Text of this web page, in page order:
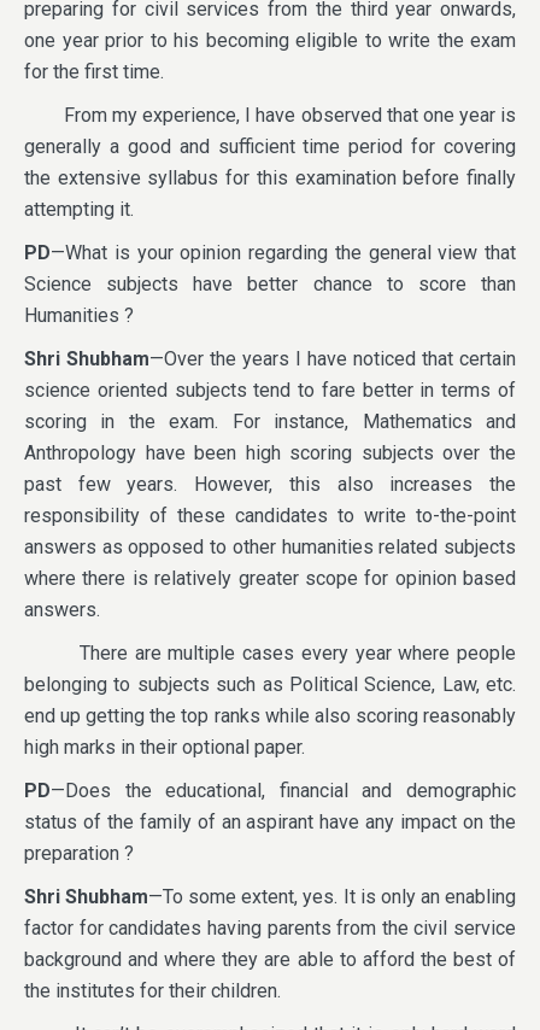
preparing for civil services from the third year onwards,
one year prior to his becoming eligible to write the exam
for the first time.
From my experience, I have observed that one year is
generally a good and sufficient time period for covering
the extensive syllabus for this examination before finally
attempting it.
PD—What is your opinion regarding the general view that
Science subjects have better chance to score than
Humanities ?
Shri Shubham—Over the years I have noticed that certain
science oriented subjects tend to fare better in terms of
scoring in the exam. For instance, Mathematics and
Anthropology have been high scoring subjects over the
past few years. However, this also increases the
responsibility of these candidates to write to-the-point
answers as opposed to other humanities related subjects
where there is relatively greater scope for opinion based
answers.
There are multiple cases every year where people
belonging to subjects such as Political Science, Law, etc.
end up getting the top ranks while also scoring reasonably
high marks in their optional paper.
PD—Does the educational, financial and demographic
status of the family of an aspirant have any impact on the
preparation ?
Shri Shubham—To some extent, yes. It is only an enabling
factor for candidates having parents from the civil service
background and where they are able to afford the best of
the institutes for their children.